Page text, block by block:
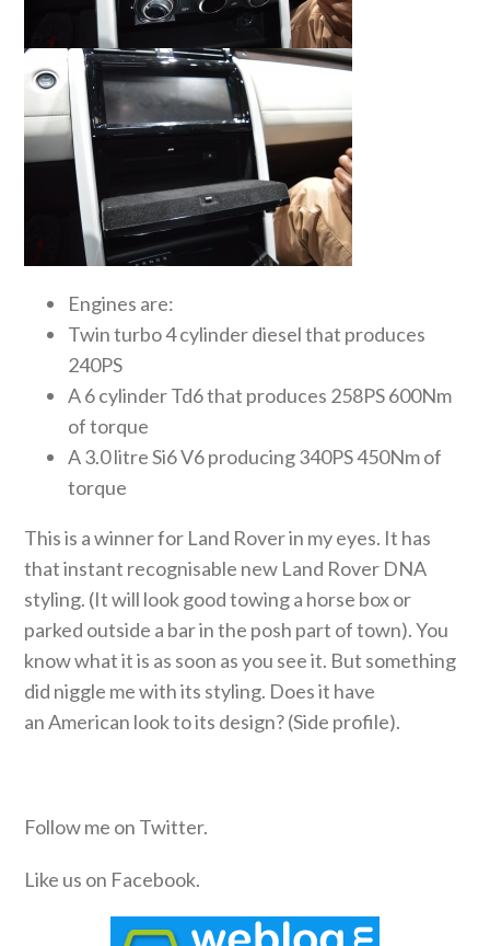
Engines are:
Twin turbo 4 cylinder diesel that produces
240PS
A 6 cylinder Td6 that produces 258PS 600Nm
of torque
A 3.0 litre Si6 V6 producing 340PS 450Nm of
torque
This is a winner for Land Rover in my eyes. It has
that instant recognisable new Land Rover DNA
styling. (It will look good towing a horse box or
parked outside a bar in the posh part of town). You
know what it is as soon as you see it. But something
did niggle me with its styling. Does it have
an American look to its design? (Side profile).
Follow me on Twitter.
Like us on Facebook.